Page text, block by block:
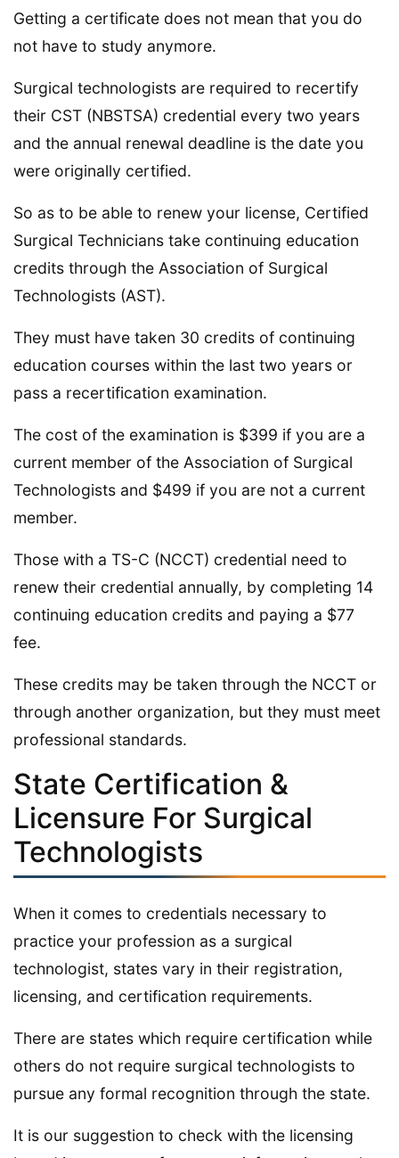
Getting a certificate does not mean that you do
not have to study anymore.
Surgical technologists are required to recertify
their CST (NBSTSA) credential every two years
and the annual renewal deadline is the date you
were originally certified.
So as to be able to renew your license, Certified
Surgical Technicians take continuing education
credits through the Association of Surgical
Technologists (AST).
They must have taken 30 credits of continuing
education courses within the last two years or
pass a recertification examination.
The cost of the examination is $399 if you are a
current member of the Association of Surgical
Technologists and $499 if you are not a current
member.
Those with a TS-C (NCCT) credential need to
renew their credential annually, by completing 14
continuing education credits and paying a $77
fee.
These credits may be taken through the NCCT or
through another organization, but they must meet
professional standards.
State Certification &
Licensure For Surgical
Technologists
When it comes to credentials necessary to
practice your profession as a surgical
technologist, states vary in their registration,
licensing, and certification requirements.
There are states which require certification while
others do not require surgical technologists to
pursue any formal recognition through the state.
It is our suggestion to check with the licensing